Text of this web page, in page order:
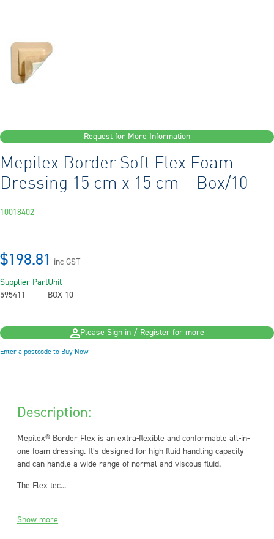
Request for More Information
Mepilex Border Soft Flex Foam
Dressing 15 cm x 15 cm – Box/10
10018402
$198.81 inc GST
Supplier Part
595411
Unit
BOX 10
Please Sign in / Register for more
Enter a postcode to Buy Now
Description:
Mepilex® Border Flex is an extra-flexible and conformable all-in-
one foam dressing. It’s designed for high fluid handling capacity
and can handle a wide range of normal and viscous fluid.
The Flex tec...
Show more